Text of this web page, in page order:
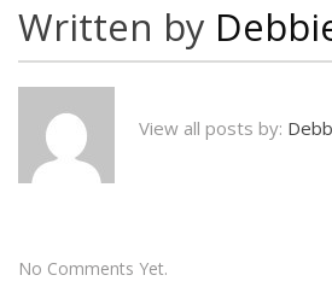
Written by
View all posts by:
No Comments Yet.